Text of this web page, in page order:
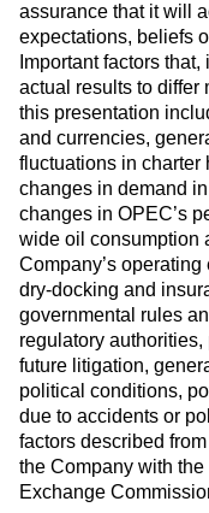
assurance that it will
expectations, beliefs
Important factors
actual results to differ
this presentation
and currencies,
fluctuations in charter
changes in demand
changes in OPEC’s
wide oil consumption
Company’s
dry-docking and
governmental rules
regulatory
future litigation,
political conditions,
due to accidents or
factors described
the Company with
Exchange